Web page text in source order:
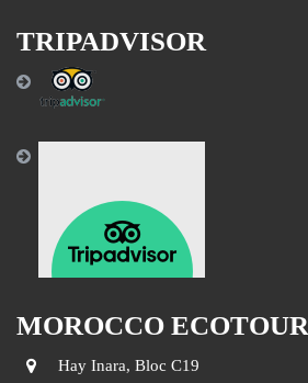
TRIPADVISOR
MOROCCO
Hay Inara, Bloc C19